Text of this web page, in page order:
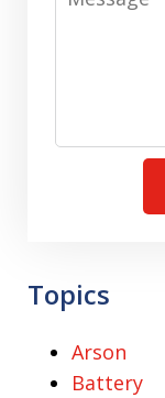
Topics
Arson
Battery